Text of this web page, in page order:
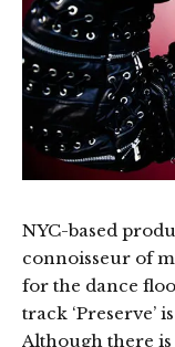
NYC-based
connoisseur of
for the dance
track ‘Preserve’
Although there